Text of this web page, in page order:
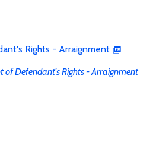
Rights - Arraignment
of Defendant's Rights - Arraignment